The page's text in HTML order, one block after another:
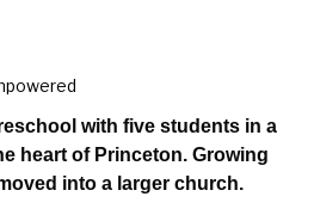
with five students in a
heart of Princeton. Growing
into a larger church.